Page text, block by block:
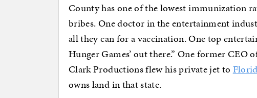
County has one of the lowest immunization
bribes. One doctor in the entertainment
all they can for a vaccination. One top
Hunger Games’ out there.” One former
Clark Productions flew his private jet to
owns land in that state.